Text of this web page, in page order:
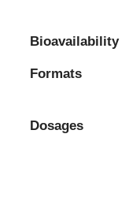
Bioavailability
Formats
Dosages